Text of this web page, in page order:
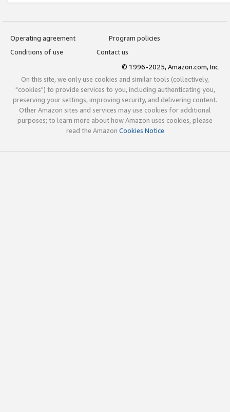
Operating agreement
Program policies
Conditions of use
Contact us
© 1996-2025, Amazon.com, Inc.
On this site, we only use cookies and similar tools (collectively,
"cookies") to provide services to you, including authenticating you,
preserving your settings, improving security, and delivering content.
Other Amazon sites and services may use cookies for additional
purposes; to learn more about how Amazon uses cookies, please
read the Amazon Cookies Notice